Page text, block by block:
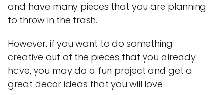
and have many pieces that you are planning
to throw in the trash.
However, if you want to do something
creative out of the pieces that you already
have, you may do a fun project and get a
great decor ideas that you will love.